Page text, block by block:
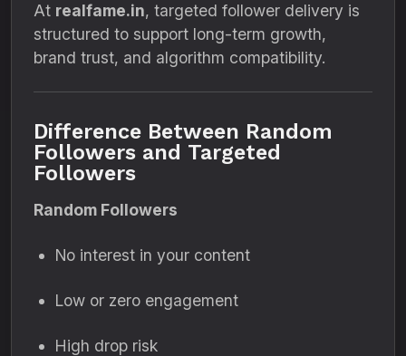
At realfame.in, targeted follower delivery is
structured to support long-term growth,
brand trust, and algorithm compatibility.
Difference Between Random
Followers and Targeted
Followers
Random Followers
No interest in your content
Low or zero engagement
High drop risk